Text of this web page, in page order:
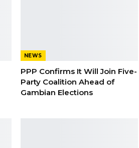
NEWS
PPP Confirms It Will Join Five-
Party Coalition Ahead of
Gambian Elections